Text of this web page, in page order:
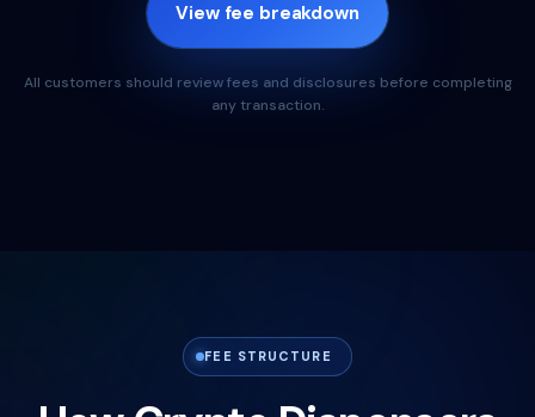
View fee breakdown
All customers should review fees and disclosures before completing
any transaction.
FEE STRUCTURE